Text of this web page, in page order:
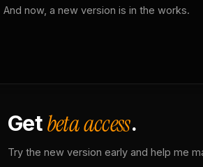
And now, a new version is in the works.
Getbeta access.
Try the new version early and help me